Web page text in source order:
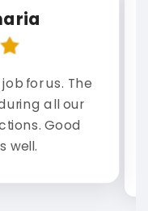
for us. The
all our
Good
well.